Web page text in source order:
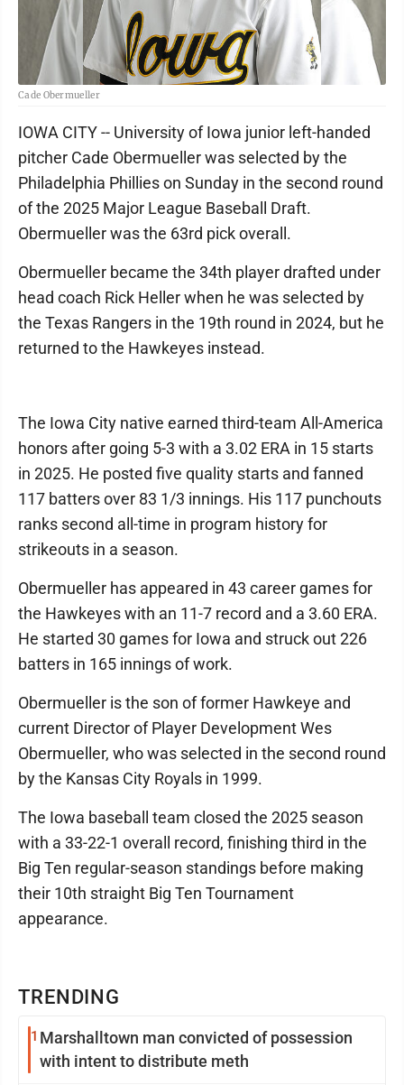
Cade Obermueller
TRENDING
1 Marshalltown man convicted of possession
with intent to distribute meth
IOWA CITY -- University of Iowa junior left-handed
pitcher Cade Obermueller was selected by the
Philadelphia Phillies on Sunday in the second round
of the 2025 Major League Baseball Draft.
Obermueller was the 63rd pick overall.
Obermueller became the 34th player drafted under
head coach Rick Heller when he was selected by
the Texas Rangers in the 19th round in 2024, but he
returned to the Hawkeyes instead.
The Iowa City native earned third-team All-America
honors after going 5-3 with a 3.02 ERA in 15 starts
in 2025. He posted five quality starts and fanned
117 batters over 83 1/3 innings. His 117 punchouts
ranks second all-time in program history for
strikeouts in a season.
Obermueller has appeared in 43 career games for
the Hawkeyes with an 11-7 record and a 3.60 ERA.
He started 30 games for Iowa and struck out 226
batters in 165 innings of work.
Obermueller is the son of former Hawkeye and
current Director of Player Development Wes
Obermueller, who was selected in the second round
by the Kansas City Royals in 1999.
The Iowa baseball team closed the 2025 season
with a 33-22-1 overall record, finishing third in the
Big Ten regular-season standings before making
their 10th straight Big Ten Tournament
appearance.